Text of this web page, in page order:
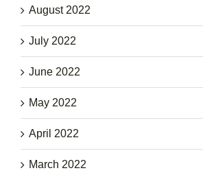
August 2022
July 2022
June 2022
May 2022
April 2022
March 2022